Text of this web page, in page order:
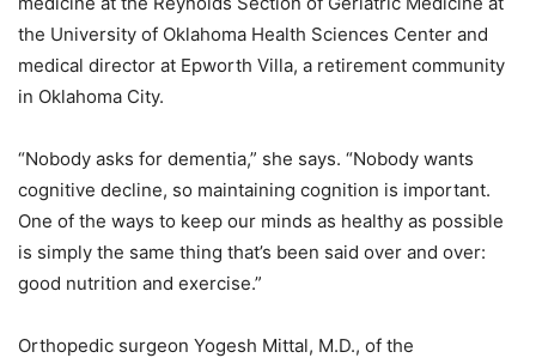
the University of Oklahoma Health Sciences Center and
medical director at Epworth Villa, a retirement community
in Oklahoma City.
“Nobody asks for dementia,” she says. “Nobody wants
cognitive decline, so maintaining cognition is important.
One of the ways to keep our minds as healthy as possible
is simply the same thing that’s been said over and over:
good nutrition and exercise.”
Orthopedic surgeon Yogesh Mittal, M.D., of the